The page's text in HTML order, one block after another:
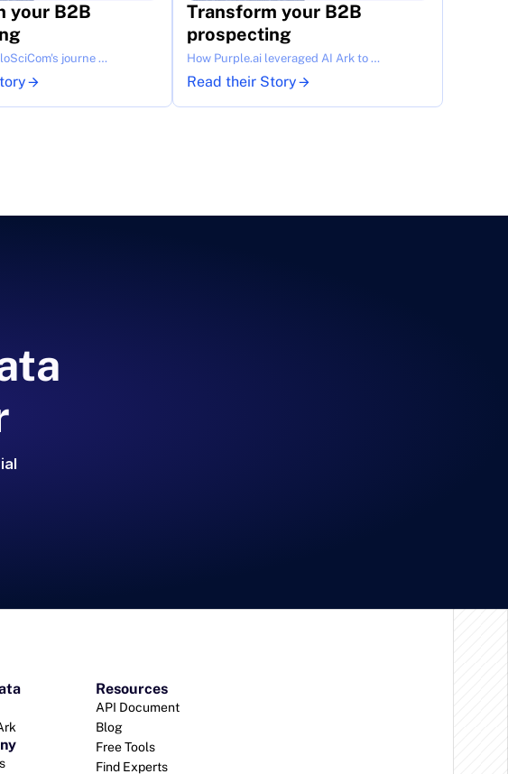
your B2B
journe …
Transform your B2B
prospecting
How Purple.ai leveraged AI Ark to …
Read their Story
Resources
API Document
Blog
Free Tools
Find Experts